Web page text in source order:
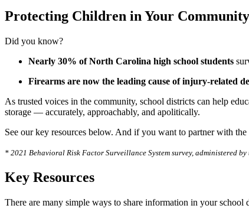
Protecting Children in Your Community
Did you know?
Nearly 30% of North Carolina high school students
Firearms are now the leading cause of injury-related
As trusted voices in the community, school districts can help
storage — accurately, approachably, and apolitically.
See our key resources below. And if you want to partner with
* 2021 Behavioral Risk Factor Surveillance System survey, administered
Key Resources
There are many simple ways to share information in your